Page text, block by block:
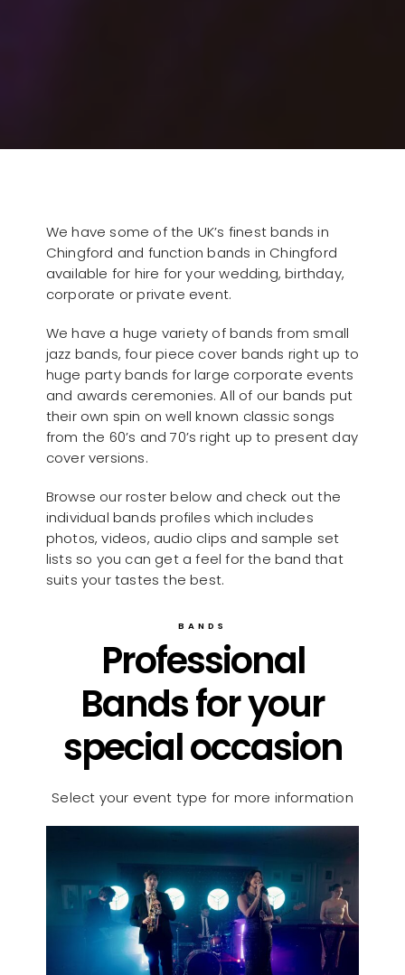
We have some of the UK’s finest bands in
Chingford and function bands in Chingford
available for hire for your wedding, birthday,
corporate or private event.
We have a huge variety of bands from small
jazz bands, four piece cover bands right up to
huge party bands for large corporate events
and awards ceremonies. All of our bands put
their own spin on well known classic songs
from the 60’s and 70’s right up to present day
cover versions.
Browse our roster below and check out the
individual bands profiles which includes
photos, videos, audio clips and sample set
lists so you can get a feel for the band that
suits your tastes the best.
BANDS
Professional
Bands for your
special occasion
Select your event type for more information